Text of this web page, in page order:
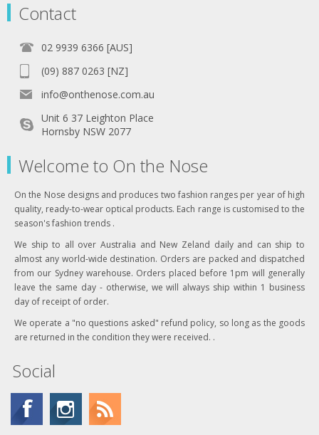
Contact
02 9939 6366 [AUS]
(09) 887 0263 [NZ]
info@onthenose.com.au
Unit 6 37 Leighton Place
Hornsby NSW 2077
Welcome to On the Nose
On the Nose designs and produces two fashion ranges per year of high
quality, ready-to-wear optical products. Each range is customised to the
season's fashion trends .
We ship to all over Australia and New Zeland daily and can ship to
almost any world-wide destination. Orders are packed and dispatched
from our Sydney warehouse. Orders placed before 1pm will generally
leave the same day - otherwise, we will always ship within 1 business
day of receipt of order.
We operate a "no questions asked" refund policy, so long as the goods
are returned in the condition they were received. .
Social